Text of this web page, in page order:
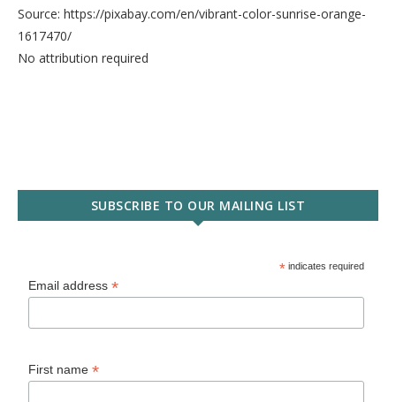
Source: https://pixabay.com/en/vibrant-color-sunrise-orange-
1617470/
No attribution required
SUBSCRIBE TO OUR MAILING LIST
* indicates required
Email address*
First name*